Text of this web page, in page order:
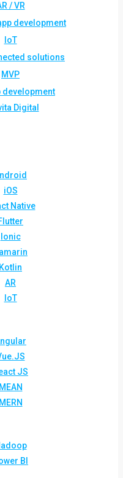
/ VR
development
IoT
solutions
MVP
development
Digital
iOS
Native
Ionic
Kotlin
AR
IoT
JS
MEAN
MERN
BI